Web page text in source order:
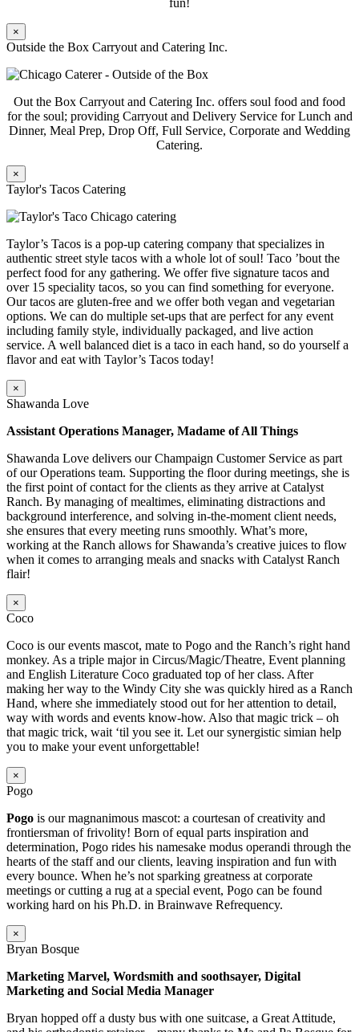
fun!
×
Outside the Box Carryout and Catering Inc.
Out the Box Carryout and Catering Inc. offers soul food and food
for the soul; providing Carryout and Delivery Service for Lunch and
Dinner, Meal Prep, Drop Off, Full Service, Corporate and Wedding
Catering.
×
Taylor's Tacos Catering
Taylor’s Tacos is a pop-up catering company that specializes in
authentic street style tacos with a whole lot of soul! Taco ’bout the
perfect food for any gathering. We offer five signature tacos and
over 15 speciality tacos, so you can find something for everyone.
Our tacos are gluten-free and we offer both vegan and vegetarian
options. We can do multiple set-ups that are perfect for any event
including family style, individually packaged, and live action
service. A well balanced diet is a taco in each hand, so do yourself a
flavor and eat with Taylor’s Tacos today!
×
Shawanda Love
Assistant Operations Manager, Madame of All Things
Shawanda Love delivers our Champaign Customer Service as part
of our Operations team. Supporting the floor during meetings, she is
the first point of contact for the clients as they arrive at Catalyst
Ranch. By managing of mealtimes, eliminating distractions and
background interference, and solving in-the-moment client needs,
she ensures that every meeting runs smoothly. What’s more,
working at the Ranch allows for Shawanda’s creative juices to flow
when it comes to arranging meals and snacks with Catalyst Ranch
flair!
×
Coco
Coco is our events mascot, mate to Pogo and the Ranch’s right hand
monkey. As a triple major in Circus/Magic/Theatre, Event planning
and English Literature Coco graduated top of her class. After
making her way to the Windy City she was quickly hired as a Ranch
Hand, where she immediately stood out for her attention to detail,
way with words and events know-how. Also that magic trick – oh
that magic trick, wait ‘til you see it. Let our synergistic simian help
you to make your event unforgettable!
×
Pogo
Pogo is our magnanimous mascot: a courtesan of creativity and
frontiersman of frivolity! Born of equal parts inspiration and
determination, Pogo rides his namesake modus operandi through the
hearts of the staff and our clients, leaving inspiration and fun with
every bounce. When he’s not sparking greatness at corporate
meetings or cutting a rug at a special event, Pogo can be found
working hard on his Ph.D. in Brainwave Refrequency.
×
Bryan Bosque
Marketing Marvel, Wordsmith and soothsayer, Digital
Marketing and Social Media Manager
Bryan hopped off a dusty bus with one suitcase, a Great Attitude,